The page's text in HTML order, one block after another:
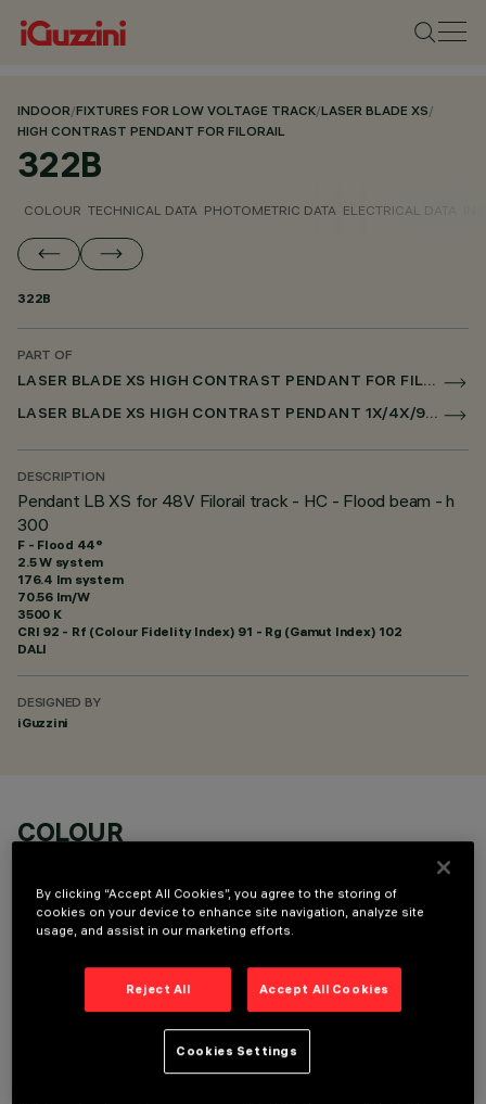
INDOOR/FIXTURES FOR LOW VOLTAGE TRACK/LASER BLADE XS/
HIGH CONTRAST PENDANT FOR FILORAIL
322B
COLOUR TECHNICAL DATA PHOTOMETRIC DATA ELECTRICAL DATA
322B
PART OF
LASER BLADE XS HIGH CONTRAST PENDANT FOR FILORAIL
LASER BLADE XS HIGH CONTRAST PENDANT 1X/4X/9X FOR FILORAIL DALI POWERLINE
DESCRIPTION
Pendant LB XS for 48V Filorail track - HC - Flood beam - h
300
F - Flood 44°
2.5 W system
176.4 lm system
70.56 lm/W
3500 K
CRI 92 - Rf (Colour Fidelity Index) 91 - Rg (Gamut Index) 102
DALI
DESIGNED BY
iGuzzini
COLOUR
TECHNICAL DATA
By clicking “Accept All Cookies”, you agree to the storing of
cookies on your device to enhance site navigation, analyze site
usage, and assist in our marketing efforts.
Reject All Accept All Cookies
Cookies Settings